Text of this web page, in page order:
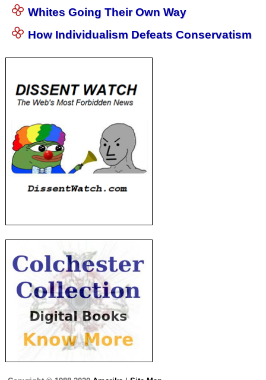
Whites Going Their Own Way
How Individualism Defeats Conservatism